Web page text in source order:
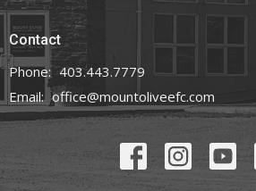
Contact
Phone: 403.443.7779
Email: office@mountoliveefc.com